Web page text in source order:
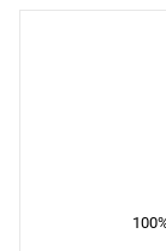
We offer a
purchase of